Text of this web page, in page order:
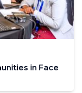
in Face